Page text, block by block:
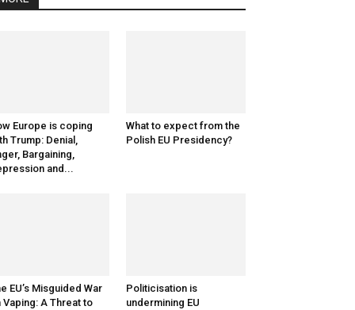
Europe is coping
Trump: Denial,
Bargaining,
and...
What to expect from the
Polish EU Presidency?
EU’s Misguided War
Vaping: A Threat to
Politicisation is
undermining EU